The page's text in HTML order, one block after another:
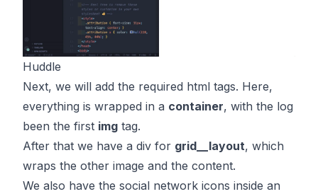
Huddle
Next, we will add the required html tags. Here,
everything is wrapped in a container, with the log
been the first img tag.
After that we have a div for grid__layout, which
wraps the other image and the content.
We also have the social network icons inside an